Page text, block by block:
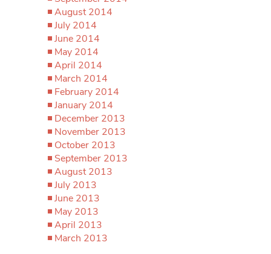
August 2014
July 2014
June 2014
May 2014
April 2014
March 2014
February 2014
January 2014
December 2013
November 2013
October 2013
September 2013
August 2013
July 2013
June 2013
May 2013
April 2013
March 2013